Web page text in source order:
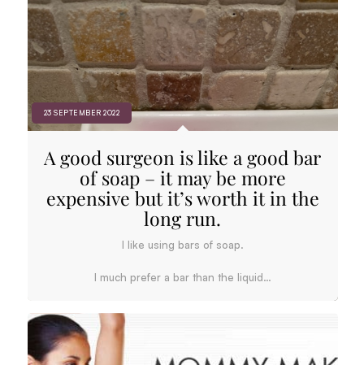
A good surgeon is like a good bar
of soap – it may be more
expensive but it’s worth it in the
long run.
I like using bars of soap.
I much prefer a bar than the liquid…
23 SEPTEMBER 2022